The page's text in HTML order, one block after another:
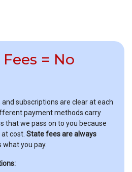
= No
subscriptions are clear at each
payment methods carry
that we pass on to you because
cost. State fees are always
what you pay.